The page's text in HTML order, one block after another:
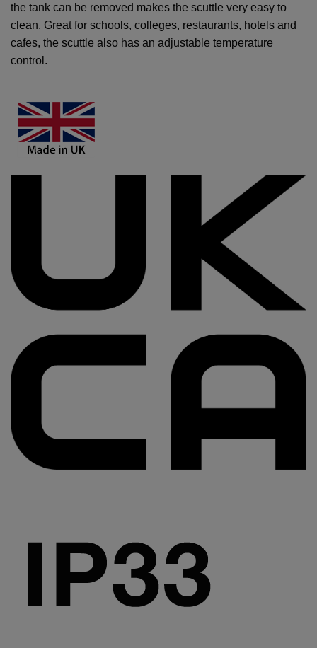
the tank can be removed makes the scuttle very easy to
clean. Great for schools, colleges, restaurants, hotels and
cafes, the scuttle also has an adjustable temperature
control.